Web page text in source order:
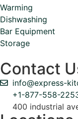
Warming
Dishwashing
Bar Equipment
Storage
Contact
info@express-
+1-877-558-
400 industrial